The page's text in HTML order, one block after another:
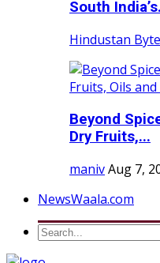
South
Hindustan
Beyond
Dry Fruits,...
manivAug 7,
NewsWaala.com